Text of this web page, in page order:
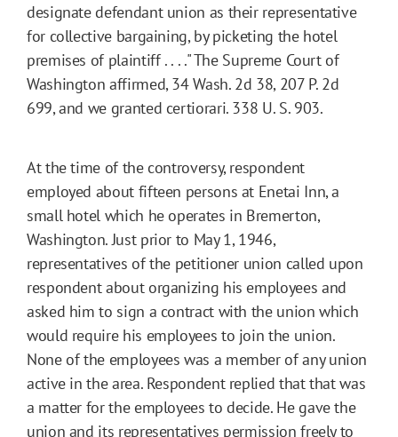
designate defendant union as their representative
for collective bargaining, by picketing the hotel
premises of plaintiff . . . ." The Supreme Court of
Washington affirmed, 34 Wash. 2d 38, 207 P. 2d
699, and we granted certiorari. 338 U. S. 903.
At the time of the controversy, respondent
employed about fifteen persons at Enetai Inn, a
small hotel which he operates in Bremerton,
Washington. Just prior to May 1, 1946,
representatives of the petitioner union called upon
respondent about organizing his employees and
asked him to sign a contract with the union which
would require his employees to join the union.
None of the employees was a member of any union
active in the area. Respondent replied that that was
a matter for the employees to decide. He gave the
union and its representatives permission freely to